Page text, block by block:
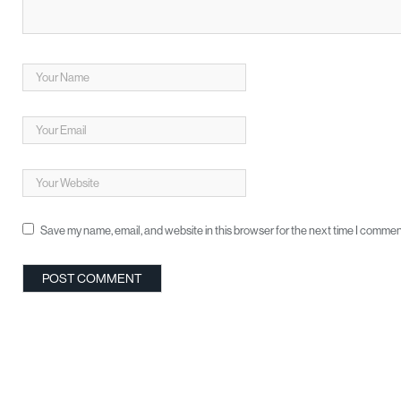
Save my name, email, and website in this browser for the next time I